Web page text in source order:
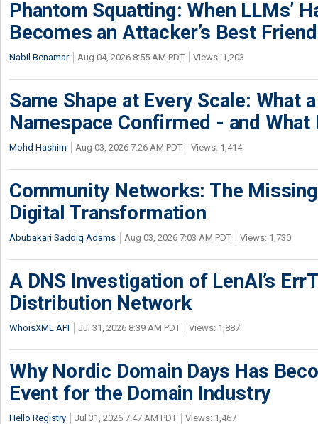
Phantom Squatting: When LLMs’
Becomes an Attacker’s Best Friend
Nabil Benamar Aug 04, 2026 8:55 AM PDT Views: 1,203
Same Shape at Every Scale: What
Namespace Confirmed - and What
Mohd Hashim Aug 03, 2026 7:26 AM PDT Views: 1,414
Community Networks: The
Digital Transformation
Abubakari Saddiq Adams Aug 03, 2026 7:03 AM PDT Views: 1,730
A DNS Investigation of LenAI’s
Distribution Network
WhoisXML API Jul 31, 2026 8:39 AM PDT Views: 1,887
Why Nordic Domain Days Has
Event for the Domain Industry
Hello Registry Jul 31, 2026 7:47 AM PDT Views: 1,467